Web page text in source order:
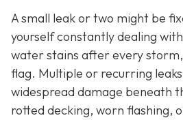
A small leak or two might be
yourself constantly dealing
water stains after every storm,
flag. Multiple or recurring
widespread damage beneath
rotted decking, worn flashing,